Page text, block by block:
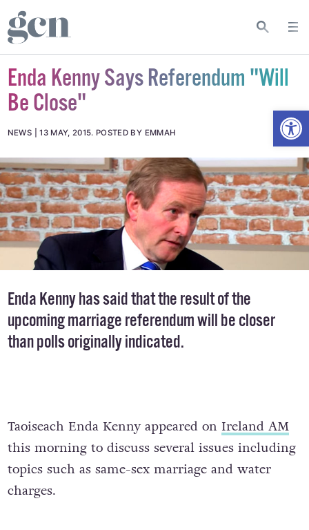
Enda Kenny Says Referendum "Will
Be Close"
NEWS 13 MAY, 2015. POSTED BY EMMAH
Enda Kenny has said that the result of the
upcoming marriage referendum will be closer
than polls originally indicated.
Taoiseach Enda Kenny appeared on Ireland AM
this morning to discuss several issues including
topics such as same-sex marriage and water
charges.